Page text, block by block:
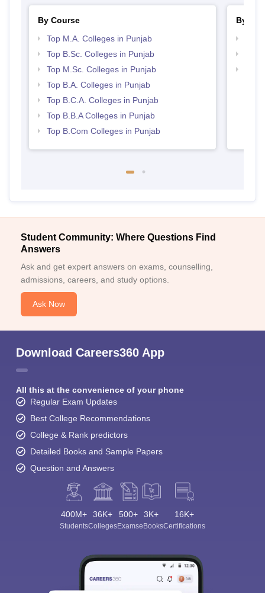
By Course
Top M.A. Colleges in Punjab
Top B.Sc. Colleges in Punjab
Top M.Sc. Colleges in Punjab
Top B.A. Colleges in Punjab
Top B.C.A. Colleges in Punjab
Top B.B.A Colleges in Punjab
Top B.Com Colleges in Punjab
By
Student Community: Where Questions Find
Answers
Ask and get expert answers on exams, counselling,
admissions, careers, and study options.
Ask Now
Download Careers360 App
All this at the convenience of your phone
Regular Exam Updates
Best College Recommendations
College & Rank predictors
Detailed Books and Sample Papers
Question and Answers
400M+
Students
36K+
Colleges
500+
Exams
3K+
eBooks
16K+
Certifications